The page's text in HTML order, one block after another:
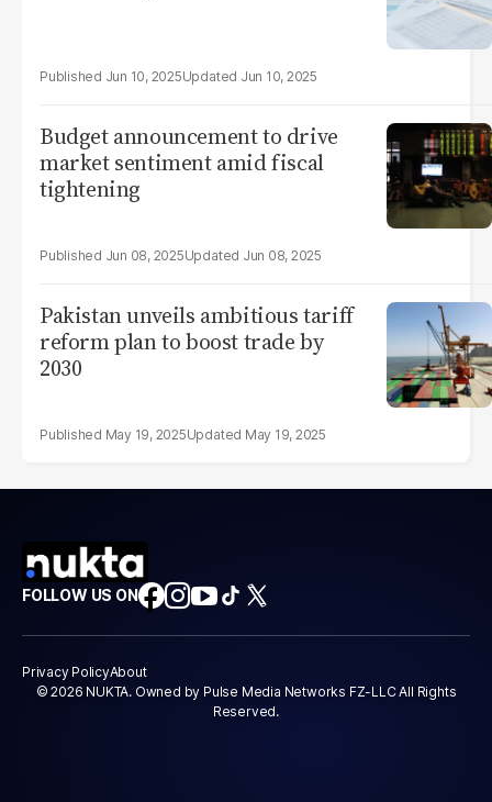
Jun 10, 2025 Jun 10, 2025
Budget announcement to drive
market sentiment amid fiscal
tightening
Jun 08, 2025 Jun 08, 2025
Pakistan unveils ambitious tariff
reform plan to boost trade by
2030
May 19, 2025 May 19, 2025
FOLLOW US ON
Privacy PolicyAbout
© 2026 NUKTA. Owned by Pulse Media Networks FZ-LLC All Rights
Reserved.